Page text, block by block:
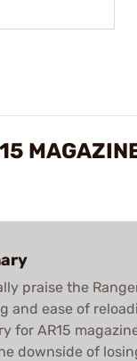
praise the
and ease of
for AR15
downside of